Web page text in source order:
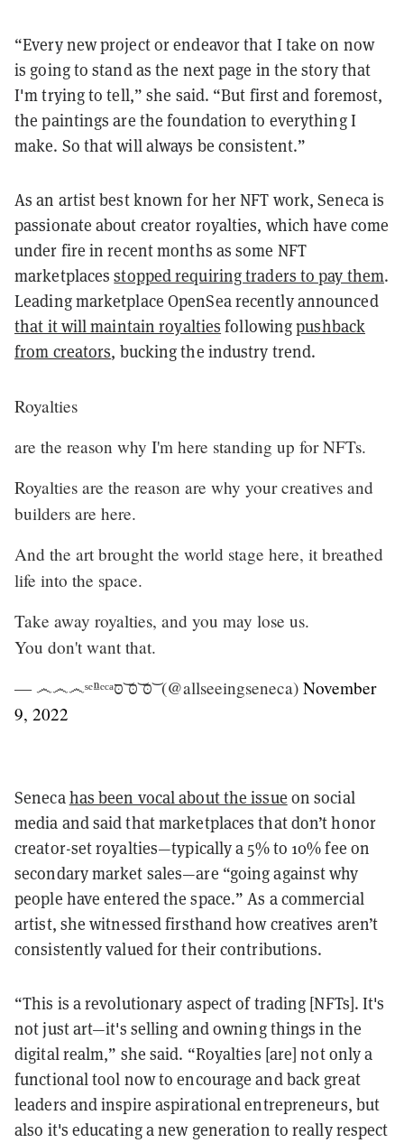
“Every new project or endeavor that I take on now
is going to stand as the next page in the story that
I'm trying to tell,” she said. “But first and foremost,
the paintings are the foundation to everything I
make. So that will always be consistent.”
As an artist best known for her NFT work, Seneca is
passionate about creator royalties, which have come
under fire in recent months as some NFT
marketplacesstopped requiring traders to pay them.
Leading marketplace OpenSea recently announced
that it will maintain royalties followingpushback
from creators, bucking the industry trend.
Royalties
are the reason why I'm here standing up for NFTs.
Royalties are the reason are why your creatives and
builders are here.
And the art brought the world stage here, it breathed
life into the space.
Take away royalties, and you may lose us.
You don't want that.
— ෴෴෴ˢᵉⁿᵉᶜᵃסּ ͝סּ ͝סּ ͝ (@allseeingseneca) November
9, 2022
Senecahas been vocal about the issue on social
media and said that marketplaces that don’t honor
creator-set royalties—typically a 5% to 10% fee on
secondary market sales—are “going against why
people have entered the space.” As a commercial
artist, she witnessed firsthand how creatives aren’t
consistently valued for their contributions.
“This is a revolutionary aspect of trading [NFTs]. It's
not just art—it's selling and owning things in the
digital realm,” she said. “Royalties [are] not only a
functional tool now to encourage and back great
leaders and inspire aspirational entrepreneurs, but
also it's educating a new generation to really respect